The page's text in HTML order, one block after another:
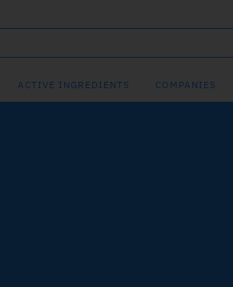
ACTIVE INGREDIENTS COMPANIES